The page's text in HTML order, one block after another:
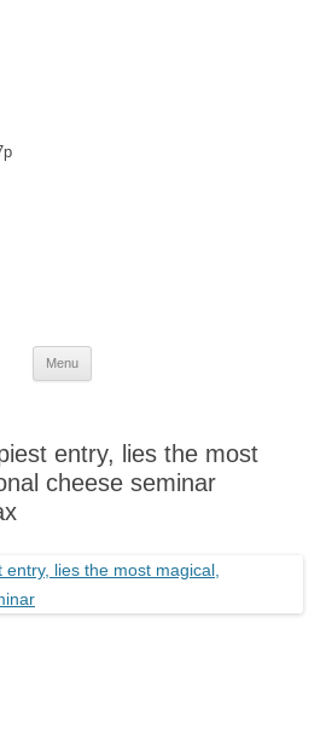
Menu
Skip
entry, lies the most
cheese seminar